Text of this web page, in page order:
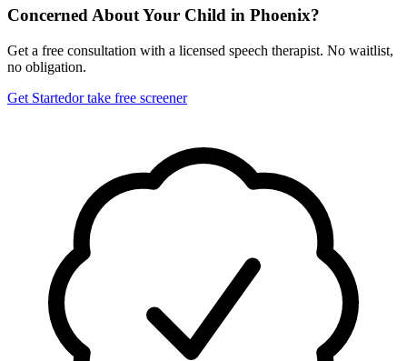
Concerned About Your Child in Phoenix?
Get a free consultation with a licensed speech therapist. No waitlist,
no obligation.
Get Startedor take free screener